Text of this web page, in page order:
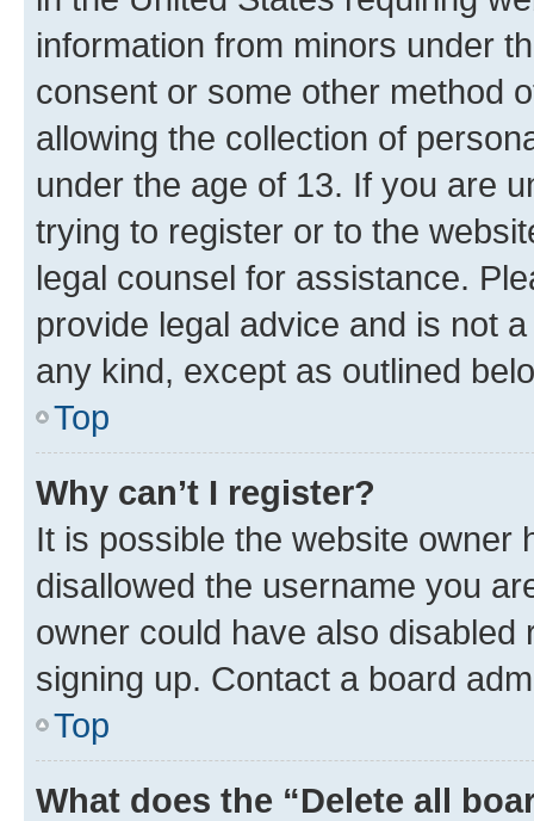
information from minors under
consent or some other method
allowing the collection of
under the age of 13. If you are
trying to register or to the
legal counsel for assistance.
provide legal advice and is not
any kind, except as outlined
Top
Why can’t I register?
It is possible the website owner
disallowed the username you
owner could have also
signing up. Contact a board
Top
What does the “Delete all